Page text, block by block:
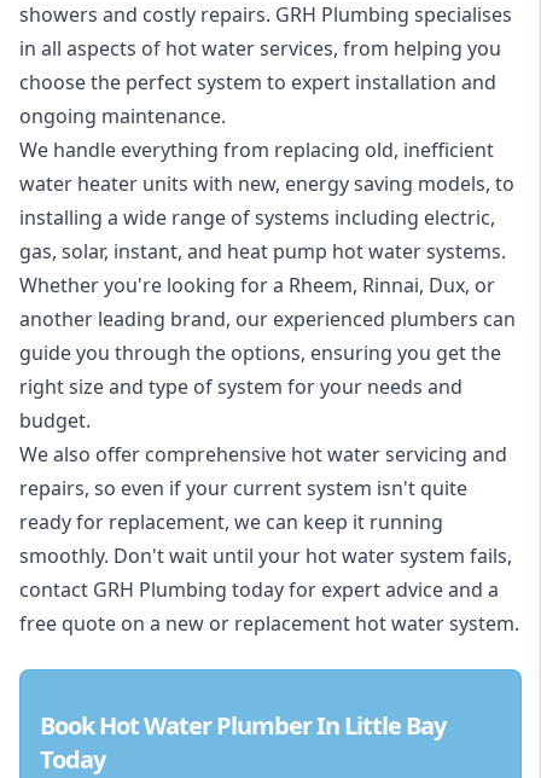
showers and costly repairs. GRH Plumbing specialises
in all aspects of hot water services, from helping you
choose the perfect system to expert installation and
ongoing maintenance.
We handle everything from replacing old, inefficient
water heater units with new, energy saving models, to
installing a wide range of systems including electric,
gas, solar, instant, and heat pump hot water systems.
Whether you're looking for a Rheem, Rinnai, Dux, or
another leading brand, our experienced plumbers can
guide you through the options, ensuring you get the
right size and type of system for your needs and
budget.
We also offer comprehensive hot water servicing and
repairs, so even if your current system isn't quite
ready for replacement, we can keep it running
smoothly. Don't wait until your hot water system fails,
contact GRH Plumbing today for expert advice and a
free quote on a new or replacement hot water system.
Book Hot Water Plumber In Little Bay
Today